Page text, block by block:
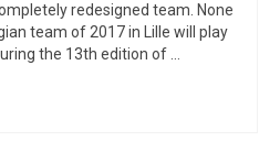
redesigned team. None
team of 2017 in Lille will play
the 13th edition of …